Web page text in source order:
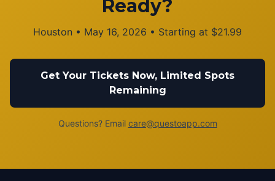
Ready?
Houston • May 16, 2026 • Starting at $21.99
Get Your Tickets Now, Limited Spots
Remaining
Questions? Email care@questoapp.com